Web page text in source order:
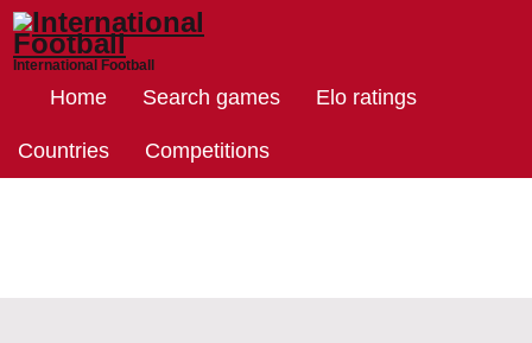
International Football
Home Search games Elo ratings
Countries Competitions